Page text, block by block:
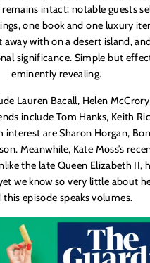
intact: notable guests
one book and one luxury
with on a desert island,
significance. Simple but
eminently revealing.
Lauren Bacall, Helen
include Tom Hanks, Keith
interest are Sharon Horgan,
Meanwhile, Kate Moss’s
the late Queen Elizabeth II,
we know so very little about
this episode speaks volumes.